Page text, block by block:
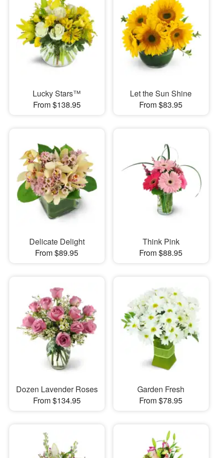
Lucky Stars™
From $138.95
Let the Sun Shine
From $83.95
Delicate Delight
From $89.95
Think Pink
From $88.95
Dozen Lavender Roses
From $134.95
Garden Fresh
From $78.95